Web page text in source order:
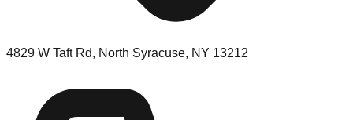
4829 W Taft Rd, North Syracuse, NY 13212